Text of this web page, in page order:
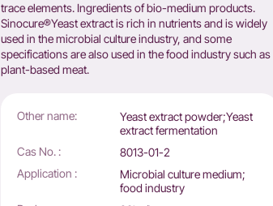
trace elements. Ingredients of bio-medium products.
Sinocure®Yeast extract is rich in nutrients and is widely
used in the microbial culture industry, and some
specifications are also used in the food industry such as
plant-based meat.
Other name:
Yeast extract powder;Yeast
extract fermentation
Cas No. :
8013-01-2
Application :
Microbial culture medium;
food industry